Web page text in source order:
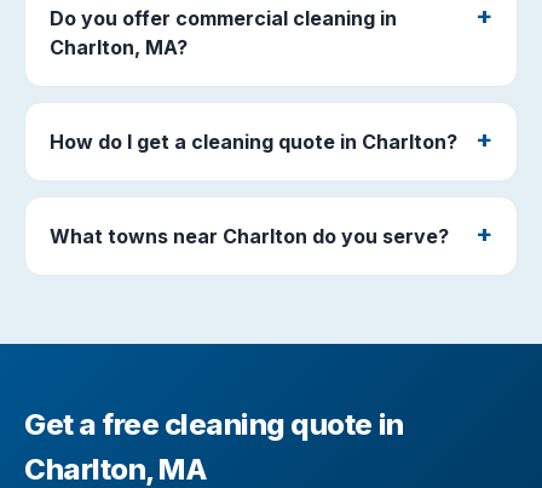
Do you offer commercial cleaning in
Charlton, MA?
How do I get a cleaning quote in Charlton?
What towns near Charlton do you serve?
Get a free cleaning quote in
Charlton, MA